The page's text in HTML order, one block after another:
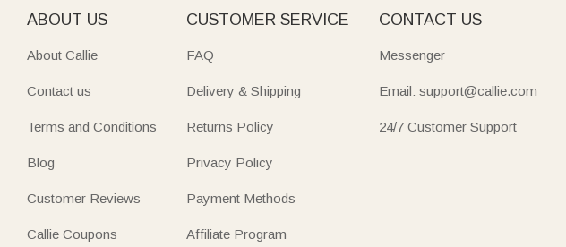
ABOUT US
About Callie
Contact us
Terms and Conditions
Blog
Customer Reviews
Callie Coupons
CUSTOMER SERVICE
FAQ
Delivery & Shipping
Returns Policy
Privacy Policy
Payment Methods
Affiliate Program
CONTACT US
Messenger
Email: support@callie.com
24/7 Customer Support